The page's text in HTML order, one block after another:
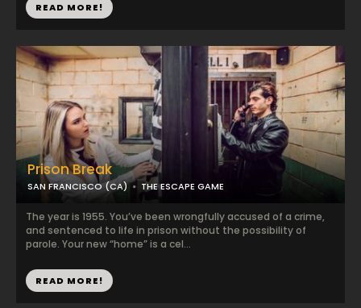
READ MORE!
Prison Break
SAN FRANCISCO (CA) THE ESCAPE GAME
The year is 1955. You’ve been wrongfully accused of a crime,
and sentenced to life in prison without the possibility of
parole. Your new “home” is a cel...
READ MORE!